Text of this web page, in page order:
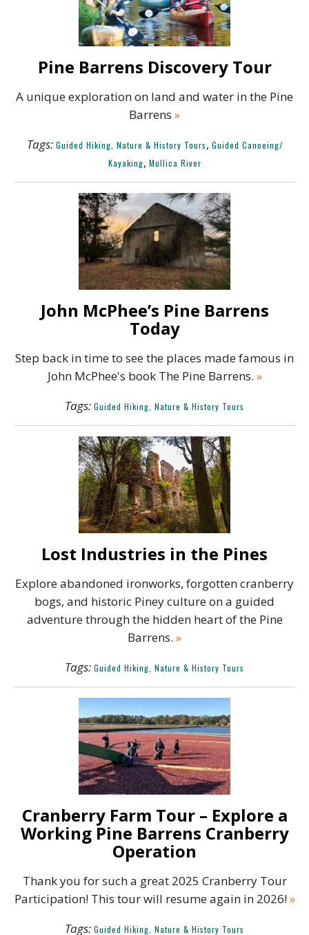
Pine Barrens Discovery Tour
A unique exploration on land and water in the Pine
Barrens »
Tags: Guided Hiking, Nature & History Tours, Guided Canoeing/
Kayaking, Mullica River
John McPhee’s Pine Barrens
Today
Step back in time to see the places made famous in
John McPhee's book The Pine Barrens. »
Tags: Guided Hiking, Nature & History Tours
Lost Industries in the Pines
Explore abandoned ironworks, forgotten cranberry
bogs, and historic Piney culture on a guided
adventure through the hidden heart of the Pine
Barrens. »
Tags: Guided Hiking, Nature & History Tours
Cranberry Farm Tour – Explore a
Working Pine Barrens Cranberry
Operation
Thank you for such a great 2025 Cranberry Tour
Participation! This tour will resume again in 2026!»
Tags: Guided Hiking, Nature & History Tours